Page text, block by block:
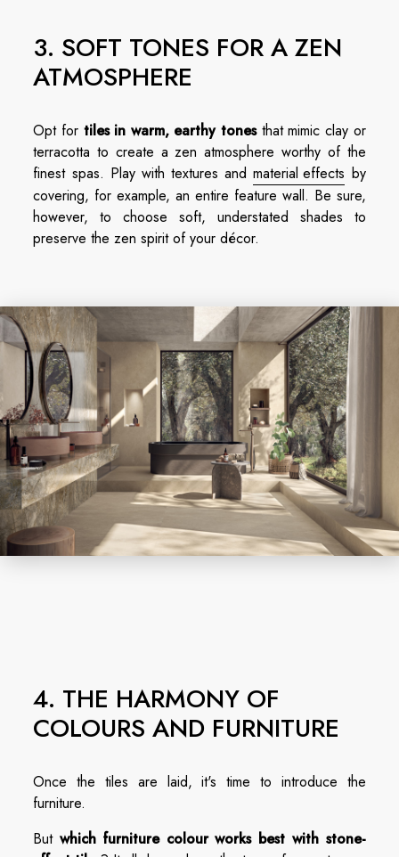
3. SOFT TONES FOR A ZEN
ATMOSPHERE
Opt for tiles in warm, earthy tonesthat mimic clay or
terracotta to create a zen atmosphere worthy of the
finest spas. Play with textures andmaterial effects by
covering, for example, an entire feature wall. Be sure,
however, to choose soft, understated shades to
preserve the zen spirit of your décor.
4. THE HARMONY OF
COLOURS AND FURNITURE
Once the tiles are laid, it's time to introduce the
furniture.
Butwhich furniture colour works best with stone-